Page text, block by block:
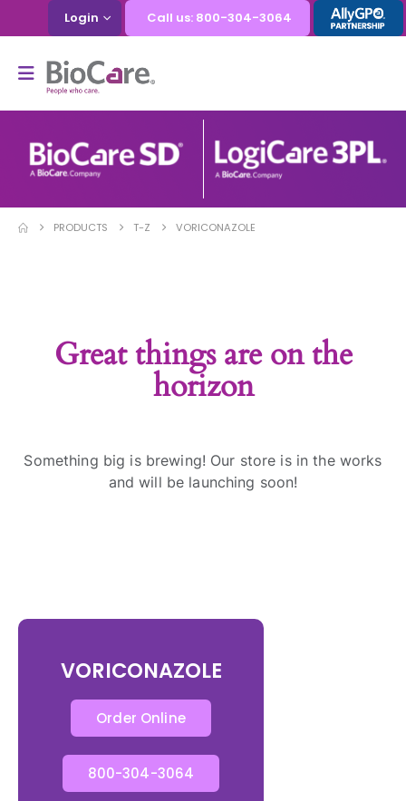
Login Call us: 800-304-3064
PRODUCTS T-Z VORICONAZOLE
Great things are on the
horizon
Something big is brewing! Our store is in the works
and will be launching soon!
VORICONAZOLE
Order Online
800-304-3064